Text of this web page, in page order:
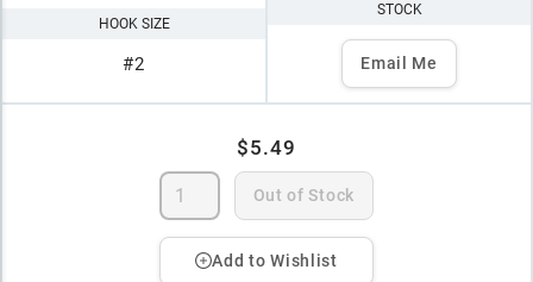
HOOK SIZE
#2
STOCK
Email Me
$5.49
Out of Stock
Add to Wishlist